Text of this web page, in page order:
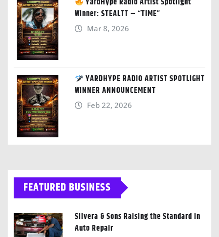
Winner: STEALTT – “TIME”
Mar 8, 2026
YARDHYPE RADIO ARTIST SPOTLIGHT
WINNER ANNOUNCEMENT
Feb 22, 2026
FEATURED BUSINESS
Silvera & Sons Raising the Standard in
Auto Repair